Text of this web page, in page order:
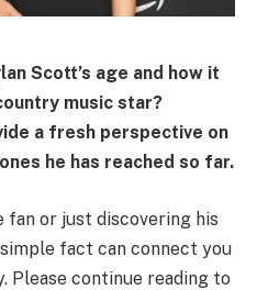
Scott’s age and how it
music star?
a fresh perspective on
he has reached so far.
fan or just discovering his
fact can connect you
Please continue reading to